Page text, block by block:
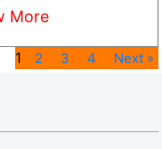
More
1 2 3 4 Next »